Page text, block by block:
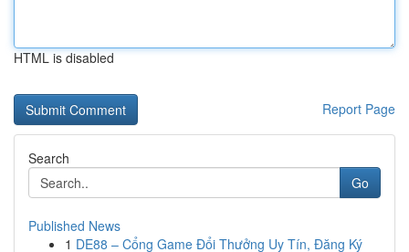
HTML is disabled
Report Page
Search
Go
Published News
1 DE88 – Cổng Game Đổi Thưởng Uy Tín, Đăng Ký